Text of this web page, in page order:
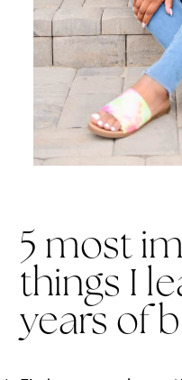
5 most
things I
years of